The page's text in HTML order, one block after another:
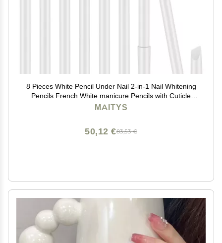
8 Pieces White Pencil Under Nail 2-in-1 Nail Whitening
Pencils French White manicure Pencils with Cuticle
Pusher for DIY French Art Manicure Supplies
MAITYS
83,53 €
50,12 €